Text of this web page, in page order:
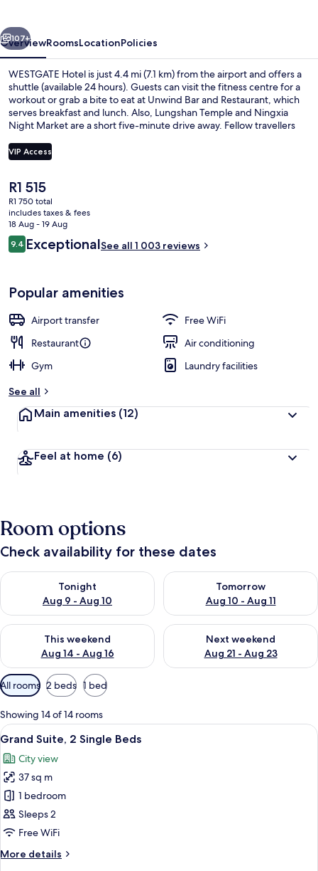
Next
107+
OverviewRoomsLocationPolicies
WESTGATE Hotel is just 4.4 mi (7.1 km) from the airport and offers a
shuttle (available 24 hours). Guests can visit the fitness centre for a
workout or grab a bite to eat at Unwind Bar and Restaurant, which
serves breakfast and lunch. Also, Lungshan Temple and Ningxia
Night Market are a short five-minute drive away. Fellow travellers
to public transportation: Ximen Station is steps away and Beimen
Station is 9 minutes.
VIP Access
The
current
price
is
R1 515
R1 515
R1 750 total
includes taxes & fees
18 Aug - 19 Aug
Reviews
9.49.4 out of 10
ExceptionalSee all 1 003 reviews
Popular amenities
Airport transfer
Free WiFi
Restaurant
Air conditioning
Gym
Laundry facilities
See all
Main amenities (12)
Feel at home (6)
Room options
Check availability for these dates
Tonight
Aug 9 - Aug 10
Check availability for tonight Aug 9 - Aug 10
Tomorrow
Aug 10 - Aug 11
Check availability for
This weekend
Aug 14 - Aug 16
Check availability for this weekend Aug 14 - Aug 16
Next weekend
Aug 21 - Aug 23
Check availability for next
Available
filters
for
rooms
All rooms 2 beds 1 bed
Showing 14 of 14 rooms
View
all
photos
for
Grand
Suite,
2
Beds
A hotel room with a bed, a sofa, a
6
Grand Suite, 2 Single Beds
City view
37 sq m
1 bedroom
Sleeps 2
Free WiFi
More details
More